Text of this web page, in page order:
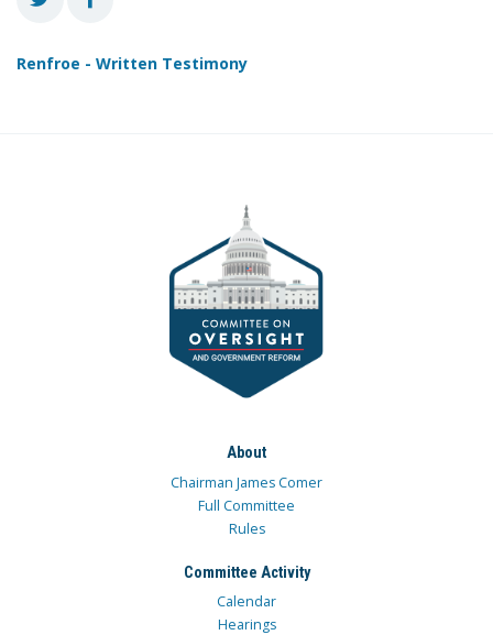
Renfroe - Written Testimony
About
Chairman James Comer
Full Committee
Rules
Committee Activity
Calendar
Hearings